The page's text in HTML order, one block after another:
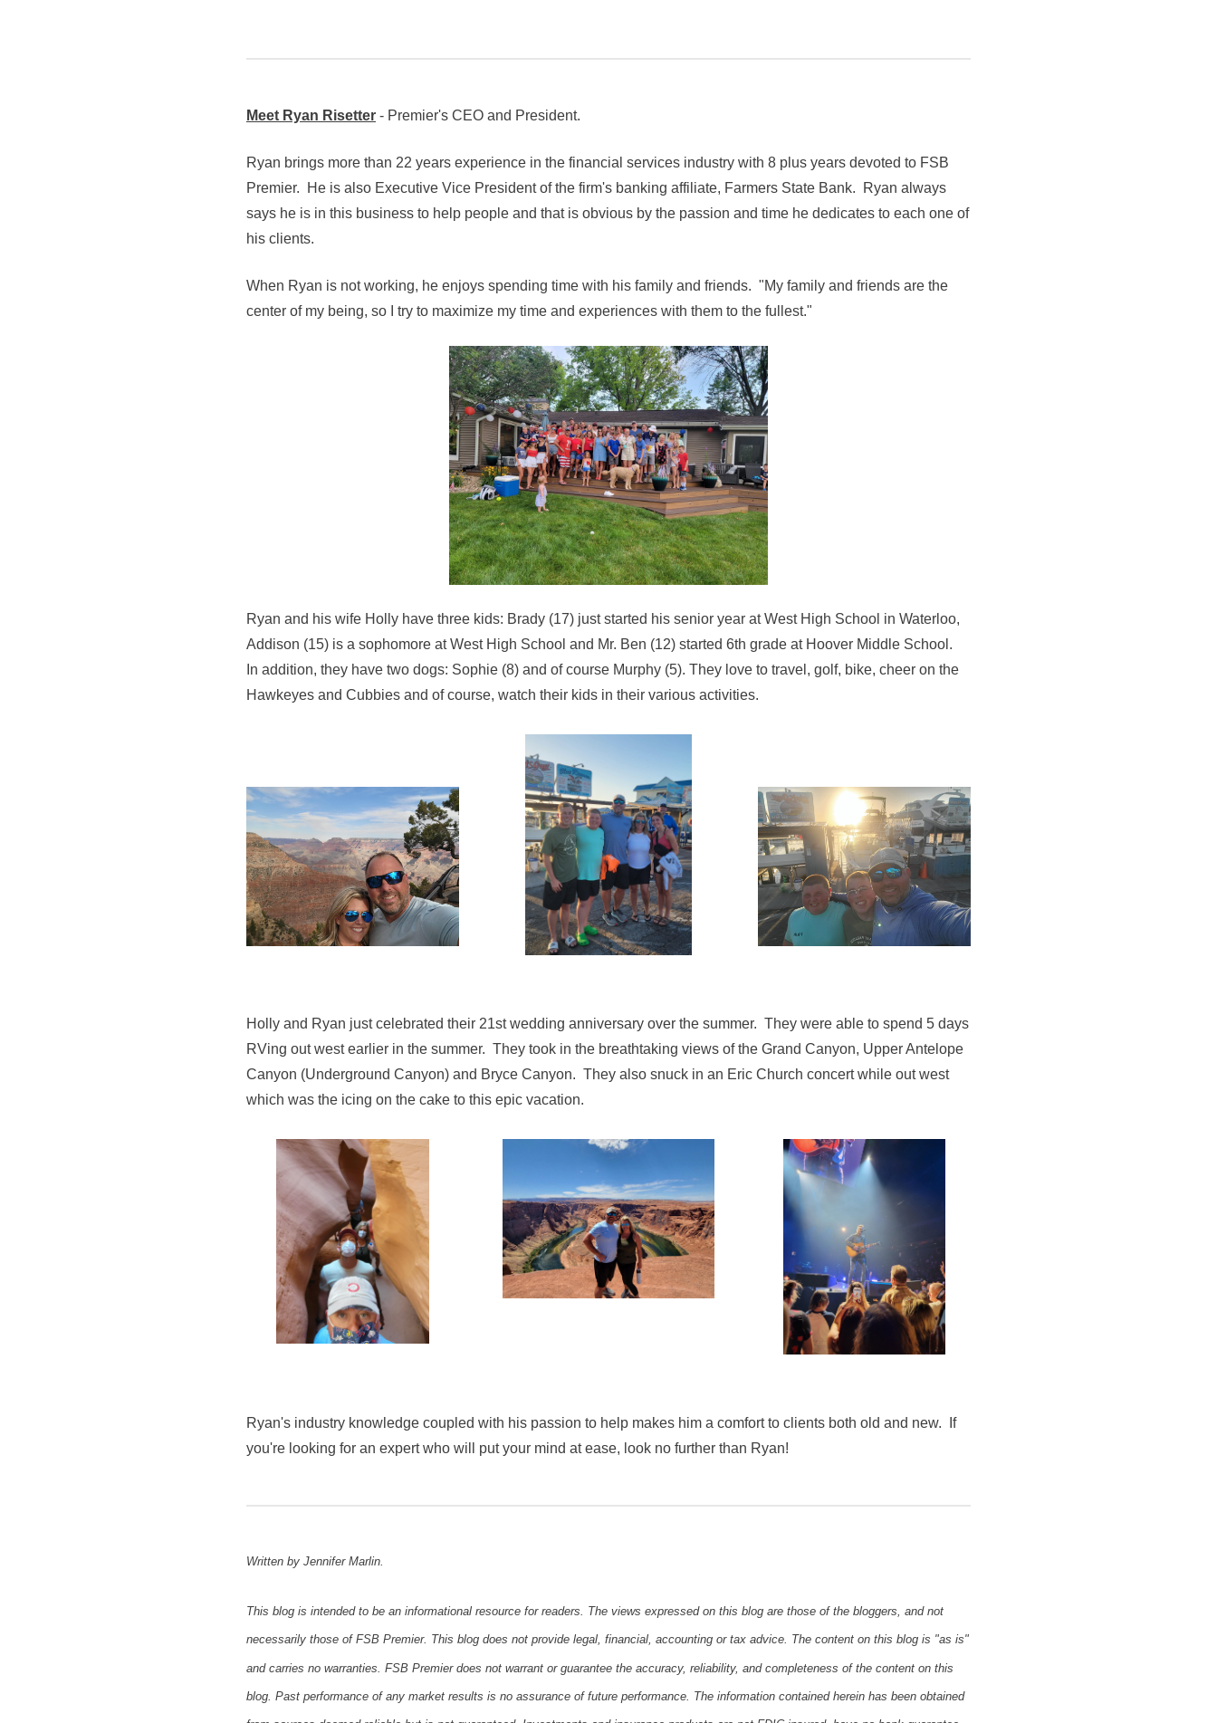
Meet Ryan Risetter - Premier's CEO and President.
Ryan brings more than 22 years experience in the financial services industry with 8 plus years devoted to FSB
Premier. He is also Executive Vice President of the firm's banking affiliate, Farmers State Bank. Ryan always
says he is in this business to help people and that is obvious by the passion and time he dedicates to each one of
his clients.
When Ryan is not working, he enjoys spending time with his family and friends. "My family and friends are the
center of my being, so I try to maximize my time and experiences with them to the fullest."
Ryan and his wife Holly have three kids: Brady (17) just started his senior year at West High School in Waterloo,
Addison (15) is a sophomore at West High School and Mr. Ben (12) started 6th grade at Hoover Middle School.
In addition, they have two dogs: Sophie (8) and of course Murphy (5). They love to travel, golf, bike, cheer on the
Hawkeyes and Cubbies and of course, watch their kids in their various activities.
Holly and Ryan just celebrated their 21st wedding anniversary over the summer. They were able to spend 5 days
RVing out west earlier in the summer. They took in the breathtaking views of the Grand Canyon, Upper Antelope
Canyon (Underground Canyon) and Bryce Canyon. They also snuck in an Eric Church concert while out west
which was the icing on the cake to this epic vacation.
Ryan's industry knowledge coupled with his passion to help makes him a comfort to clients both old and new. If
you're looking for an expert who will put your mind at ease, look no further than Ryan!
Written by Jennifer Marlin.
This blog is intended to be an informational resource for readers. The views expressed on this blog are those of the bloggers, and not
necessarily those of FSB Premier. This blog does not provide legal, financial, accounting or tax advice. The content on this blog is "as is"
and carries no warranties. FSB Premier does not warrant or guarantee the accuracy, reliability, and completeness of the content on this
blog. Past performance of any market results is no assurance of future performance. The information contained herein has been obtained